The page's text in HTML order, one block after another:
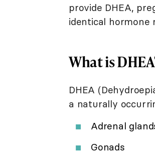
provide DHEA,
identical hormone
What is
DHEA
a naturally
Adrenal
Gonads